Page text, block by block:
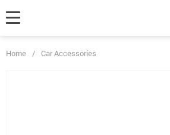
Home / Car Accessories